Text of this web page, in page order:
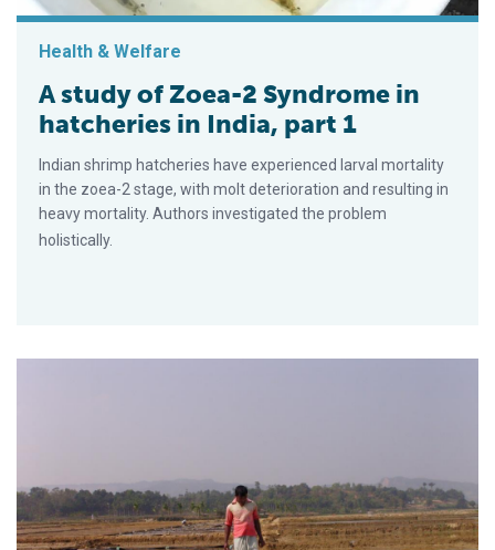
Health & Welfare
A study of Zoea-2 Syndrome in
hatcheries in India, part 1
Indian shrimp hatcheries have experienced larval mortality
in the zoea-2 stage, with molt deterioration and resulting in
heavy mortality. Authors investigated the problem
holistically.